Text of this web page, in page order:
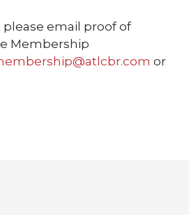
please email proof of
Membership
or